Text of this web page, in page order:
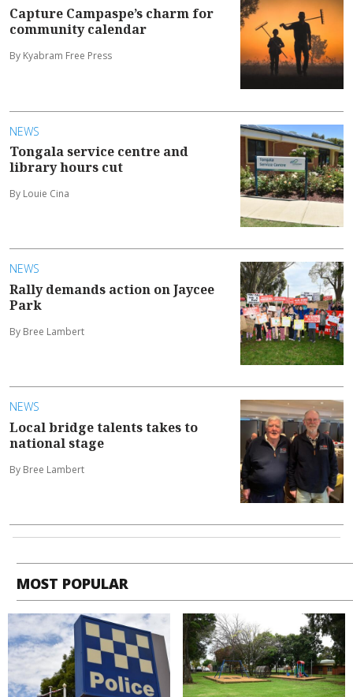
Capture Campaspe’s charm for
community calendar
By Kyabram Free Press
NEWS
Tongala service centre and
library hours cut
By Louie Cina
NEWS
Rally demands action on Jaycee
Park
By Bree Lambert
NEWS
Local bridge talents takes to
national stage
By Bree Lambert
MOST POPULAR